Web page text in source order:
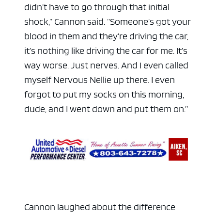
didn’t have to go through that initial
shock,” Cannon said. “Someone’s got your
blood in them and they’re driving the car,
it’s nothing like driving the car for me. It’s
way worse. Just nerves. And I even called
myself Nervous Nellie up there. I even
forgot to put my socks on this morning,
dude, and I went down and put them on.”
Cannon laughed about the difference